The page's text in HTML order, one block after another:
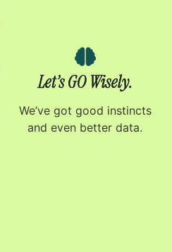
Let’s GO Wisely.
We’ve got good instincts
and even better data.